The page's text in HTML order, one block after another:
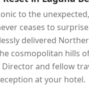
to the
ceases to
delivered
cosmopolitan hills of
Director and fellow
at your hotel.